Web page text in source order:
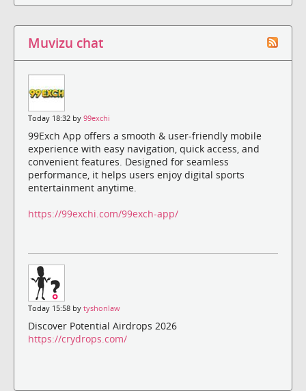
Muvizu chat
Today 18:32 by 99exchi
99Exch App offers a smooth & user-friendly mobile
experience with easy navigation, quick access, and
convenient features. Designed for seamless
performance, it helps users enjoy digital sports
entertainment anytime.
https://99exchi.com/99exch-app/
Today 15:58 by tyshonlaw
Discover Potential Airdrops 2026
https://crydrops.com/